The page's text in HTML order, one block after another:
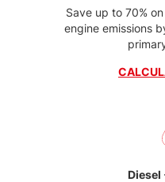
Save up to 70%
engine emissions
Diesel